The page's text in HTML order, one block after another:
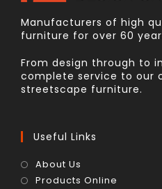
Manufacturers of high
furniture for over 60
From design through to
complete service to our
streetscape furniture.
Useful Links
About Us
Products Online